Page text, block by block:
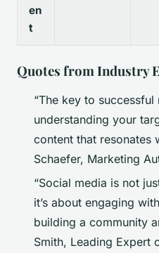
en
t
Quotes from Industry
“The key to successful
understanding your
content that resonates
Schaefer, Marketing
“Social media is not
it’s about engaging
building a community
Smith, Leading Expert